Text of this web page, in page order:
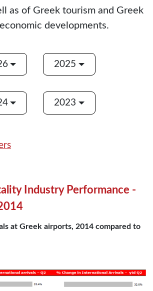
as of Greek tourism and Greek
developments.
2025
2023
Industry Performance -
at Greek airports, 2014 compared to